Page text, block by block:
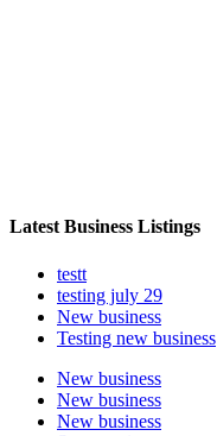
Latest Business Listings
testt
testing july 29
New business
Testing new business
New business
New business
New business